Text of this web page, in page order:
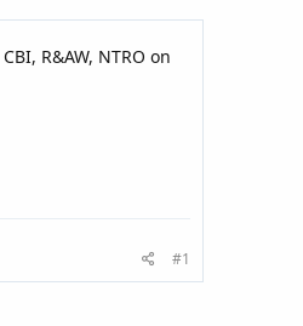
R&AW, NTRO on
#1